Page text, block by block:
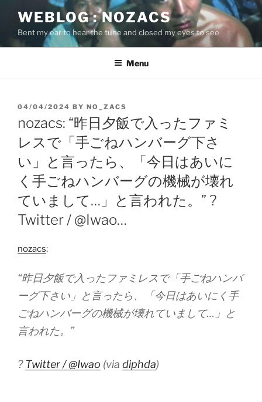
content
WEBLOG : NOZACS
Bent my ear to hear the tune and closed my eyes to see
Menu
POSTED
04/04/2024 BY NO_ZACS
nozacs: “昨日夕飯で入ったファミ
レスで「手ごねハンバーグ下さ
い」と言ったら、「今日はあいに
く手ごねハンバーグの機械が壊れ
ていまして…」と言われた。” ?
Twitter / @Iwao…
nozacs:
“昨日夕飯で入ったファミレスで「手ごねハンバ
ーグ下さい」と言ったら、「今日はあいにく手
ごねハンバーグの機械が壊れていまして…」と
言われた。”
?Twitter / @Iwao (via diphda)